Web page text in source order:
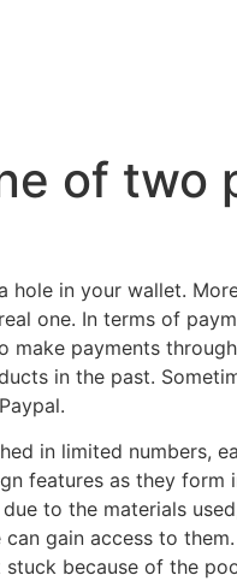
of two
in your wallet.
one. In terms of
payments
in the past.
in limited numbers,
features as they
to the materials
gain access to
because of the